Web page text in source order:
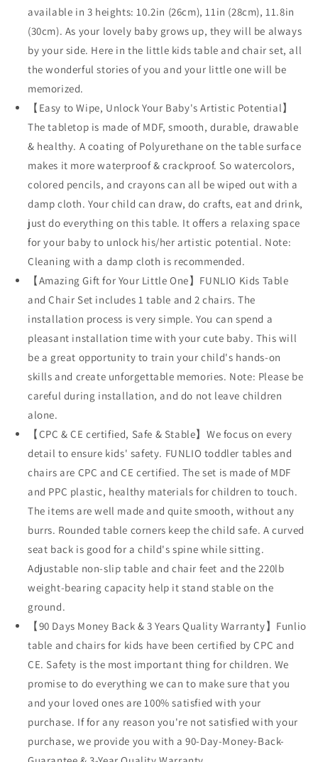
available in 3 heights: 10.2in (26cm), 11in (28cm), 11.8in
(30cm). As your lovely baby grows up, they will be always
by your side. Here in the little kids table and chair set, all
the wonderful stories of you and your little one will be
memorized.
【Easy to Wipe, Unlock Your Baby's Artistic Potential】
The tabletop is made of MDF, smooth, durable, drawable
& healthy. A coating of Polyurethane on the table surface
makes it more waterproof & crackproof. So watercolors,
colored pencils, and crayons can all be wiped out with a
damp cloth. Your child can draw, do crafts, eat and drink,
just do everything on this table. It offers a relaxing space
for your baby to unlock his/her artistic potential. Note:
Cleaning with a damp cloth is recommended.
【Amazing Gift for Your Little One】FUNLIO Kids Table
and Chair Set includes 1 table and 2 chairs. The
installation process is very simple. You can spend a
pleasant installation time with your cute baby. This will
be a great opportunity to train your child's hands-on
skills and create unforgettable memories. Note: Please be
careful during installation, and do not leave children
alone.
【CPC & CE certified, Safe & Stable】We focus on every
detail to ensure kids' safety. FUNLIO toddler tables and
chairs are CPC and CE certified. The set is made of MDF
and PPC plastic, healthy materials for children to touch.
The items are well made and quite smooth, without any
burrs. Rounded table corners keep the child safe. A curved
seat back is good for a child's spine while sitting.
Adjustable non-slip table and chair feet and the 220lb
weight-bearing capacity help it stand stable on the
ground.
【90 Days Money Back & 3 Years Quality Warranty】Funlio
table and chairs for kids have been certified by CPC and
CE. Safety is the most important thing for children. We
promise to do everything we can to make sure that you
and your loved ones are 100% satisfied with your
purchase. If for any reason you're not satisfied with your
purchase, we provide you with a 90-Day-Money-Back-